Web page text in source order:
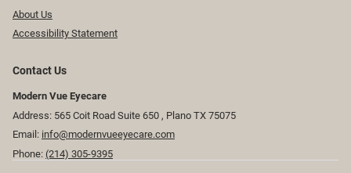
About Us
Accessibility Statement
Contact Us
Modern Vue Eyecare
Address: 565 Coit Road Suite 650 ​​​​, Plano TX 75075
Email: info@modernvueeyecare.com
Phone: (214) 305-9395